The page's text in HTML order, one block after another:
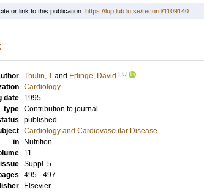
or link to this publication: https://lup.lub.lu.se/record/1109140
Thulin, T and Erlinge, David LU
Cardiology
date
1995
type Contribution to journal
published
Cardiology and Cardiovascular Disease
in
Nutrition
11
issue Suppl. 5
495 - 497
Elsevier